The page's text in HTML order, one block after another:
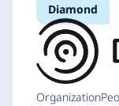
Diamond
Organization